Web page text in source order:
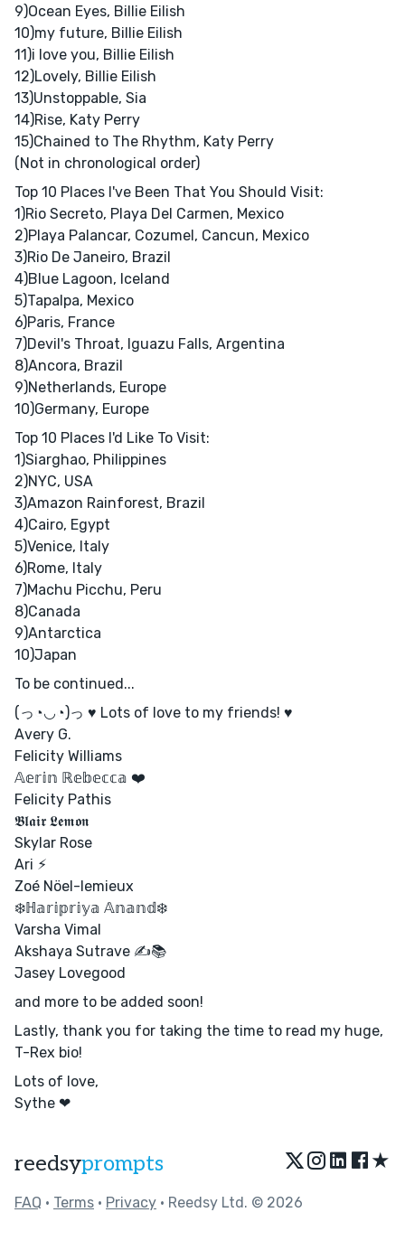
9)Ocean Eyes, Billie Eilish
10)my future, Billie Eilish
11)i love you, Billie Eilish
12)Lovely, Billie Eilish
13)Unstoppable, Sia
14)Rise, Katy Perry
15)Chained to The Rhythm, Katy Perry
(Not in chronological order)
Top 10 Places I've Been That You Should Visit:
1)Rio Secreto, Playa Del Carmen, Mexico
2)Playa Palancar, Cozumel, Cancun, Mexico
3)Rio De Janeiro, Brazil
4)Blue Lagoon, Iceland
5)Tapalpa, Mexico
6)Paris, France
7)Devil's Throat, Iguazu Falls, Argentina
8)Ancora, Brazil
9)Netherlands, Europe
10)Germany, Europe
Top 10 Places I'd Like To Visit:
1)Siarghao, Philippines
2)NYC, USA
3)Amazon Rainforest, Brazil
4)Cairo, Egypt
5)Venice, Italy
6)Rome, Italy
7)Machu Picchu, Peru
8)Canada
9)Antarctica
10)Japan
To be continued...
(っ◔◡◔)っ ♥ Lots of love to my friends! ♥
Avery G.
Felicity Williams
𝔸𝕖𝕣𝕚𝕟 ℝ𝕖𝕓𝕖𝕔𝕔𝕒 ❤️
Felicity Pathis
𝕭𝖑𝖆𝖎𝖗 𝕷𝖊𝖒𝖔𝖓
Skylar Rose
Ari ⚡︎
Zoé Nöel-lemieux
❄️ℍ𝕒𝕣𝕚𝕡𝕣𝕚𝕪𝕒 𝔸𝕟𝕒𝕟𝕕❄️
Varsha Vimal
Akshaya Sutrave ✍️📚
Jasey Lovegood
and more to be added soon!
Lastly, thank you for taking the time to read my huge,
T-Rex bio!
Lots of love,
Sythe ❤
reedsyprompts ★
FAQ • Terms • Privacy • Reedsy Ltd. © 2026